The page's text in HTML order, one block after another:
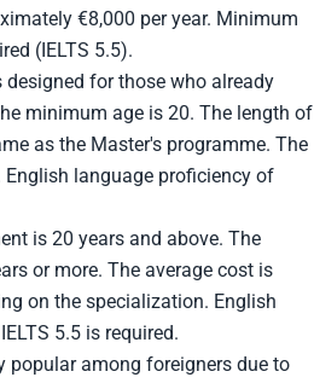
€8,000 per year. Minimum
(IELTS 5.5).
designed for those who already
minimum age is 20. The length of
as the Master's programme. The
English language proficiency of
is 20 years and above. The
or more. The average cost is
on the specialization. English
5.5 is required.
popular among foreigners due to